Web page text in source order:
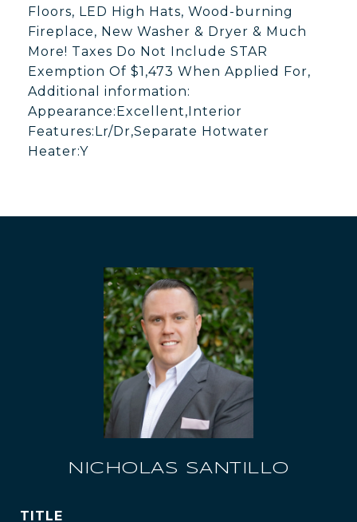
Floors, LED High Hats, Wood-burning
Fireplace, New Washer & Dryer & Much
More! Taxes Do Not Include STAR
Exemption Of $1,473 When Applied For,
Additional information:
Appearance:Excellent,Interior
Features:Lr/Dr,Separate Hotwater
Heater:Y
NICHOLAS SANTILLO
TITLE